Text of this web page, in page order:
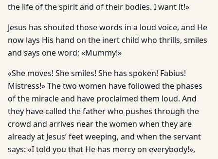
the life of the spirit and of their bodies. I want it!»
Jesus has shouted those words in a loud voice, and He
now lays His hand on the inert child who thrills, smiles
and says one word: «Mummy!»
«She moves! She smiles! She has spoken! Fabius!
Mistress!» The two women have followed the phases
of the miracle and have proclaimed them loud. And
they have called the father who pushes through the
crowd and arrives near the women when they are
already at Jesus’ feet weeping, and when the servant
says: «I told you that He has mercy on everybody!»,